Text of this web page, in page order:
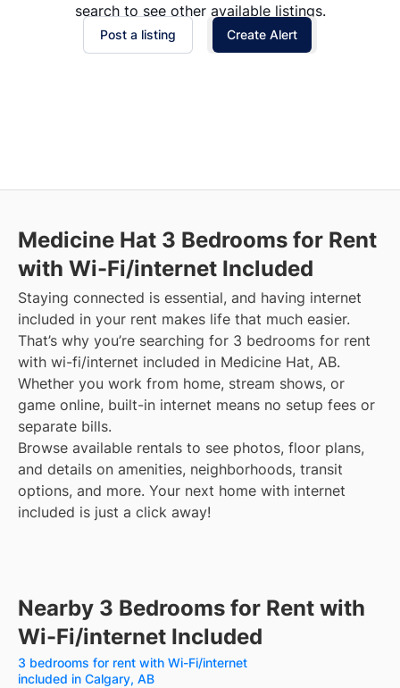
search to see other available listings.
Post a listing Create Alert
Medicine Hat 3 Bedrooms for Rent
with Wi-Fi/internet Included
Staying connected is essential, and having internet
included in your rent makes life that much easier.
That’s why you’re searching for 3 bedrooms for rent
with wi-fi/internet included in Medicine Hat, AB.
Whether you work from home, stream shows, or
game online, built-in internet means no setup fees or
separate bills.
Browse available rentals to see photos, floor plans,
and details on amenities, neighborhoods, transit
options, and more. Your next home with internet
included is just a click away!
Nearby 3 Bedrooms for Rent with
Wi-Fi/internet Included
3 bedrooms for rent with Wi-Fi/internet
included in Calgary, AB